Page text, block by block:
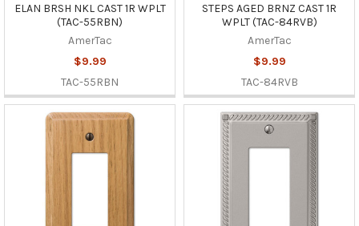
ELAN BRSH NKL CAST 1R WPLT
(TAC-55RBN)
AmerTac
$9.99
TAC-55RBN
STEPS AGED BRNZ CAST 1R
WPLT (TAC-84RVB)
AmerTac
$9.99
TAC-84RVB